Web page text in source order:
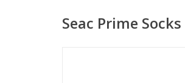
Seac Prime